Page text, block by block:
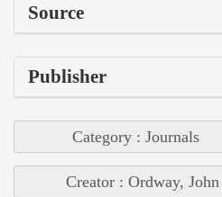
Source
Publisher
Category : Journals
Creator : Ordway, John